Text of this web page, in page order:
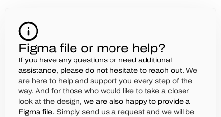
Figma file or more help?
If you have any questions or need additional
assistance, please do not hesitate to reach out. We
are here to help and support you every step of the
way. And for those who would like to take a closer
look at the design, we are also happy to provide a
Figma file. Simply send us a request and we will be